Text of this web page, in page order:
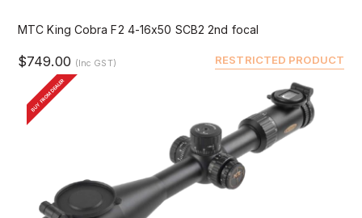
MTC King Cobra F2 4-16x50 SCB2 2nd focal
RESTRICTED PRODUCT
$749.00 (Inc GST)
BUY FROM DEALER